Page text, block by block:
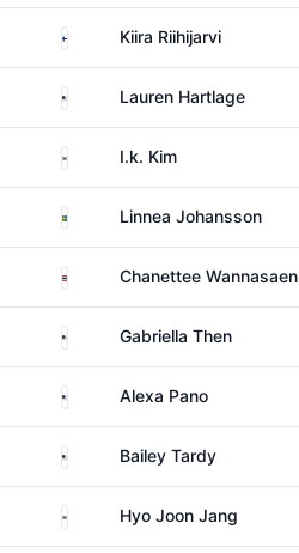
FinlandKiira Riihijarvi
United StatesLauren Hartlage
South Korea
I.k. Kim
SwedenLinnea Johansson
ThailandChanettee Wannasaen
United StatesGabriella Then
United States
Alexa Pano
United States
Bailey Tardy
South KoreaHyo Joon Jang